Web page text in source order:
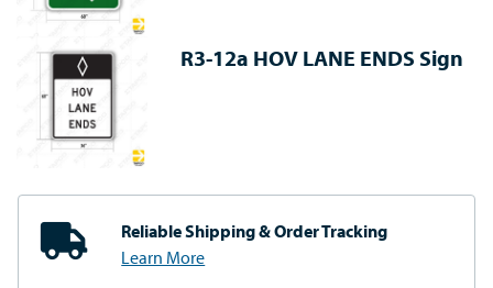
R3-12a HOV LANE ENDS Sign
Reliable Shipping& Order Tracking
Learn More